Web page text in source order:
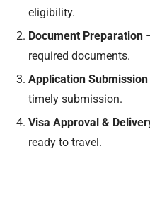
eligibility.
Document Preparation
required documents.
Application Submission
timely submission.
Visa Approval &
ready to travel.